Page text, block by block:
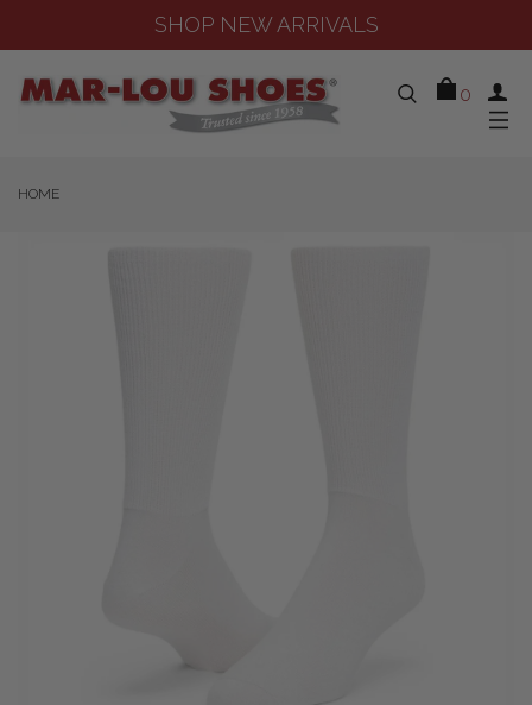
SHOP NEW ARRIVALS
0
HOME